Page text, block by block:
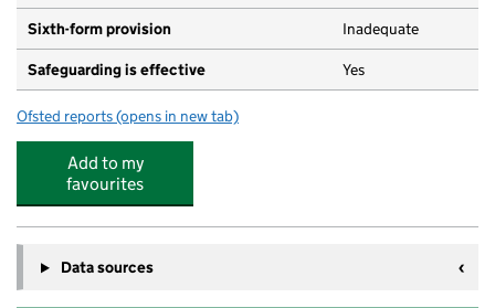
Sixth-form provision Inadequate
Safeguarding is effective Yes
Ofsted reports for Acre Wood Academy
(opens in new tab)
Add to my
favourites
Data sources